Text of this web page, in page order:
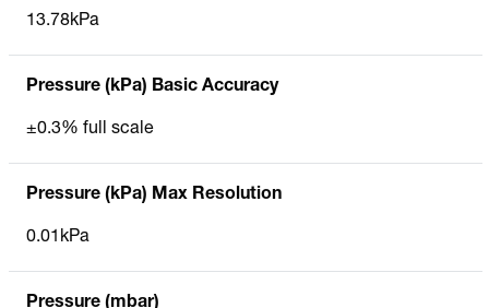
13.78kPa
Pressure (kPa) Basic Accuracy
±0.3% full scale
Pressure (kPa) Max Resolution
0.01kPa
Pressure (mbar)